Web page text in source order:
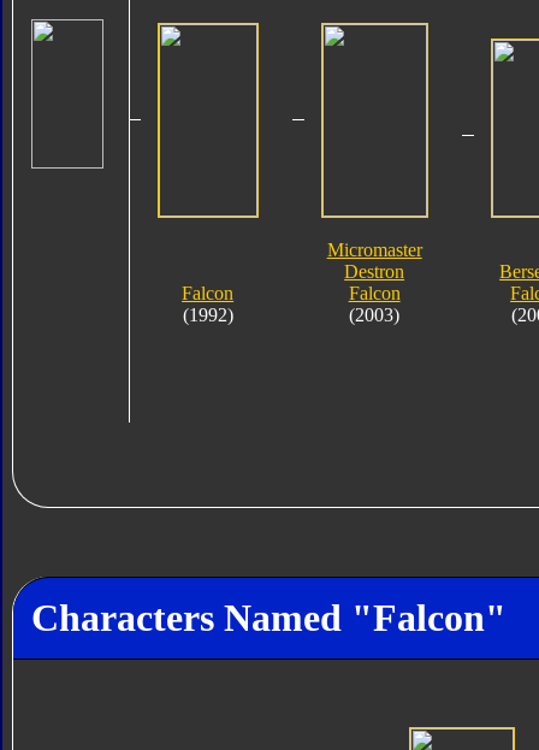
Falcon
(1992)
Micromaster
Destron
Falcon
(2003)
Characters Named "Falcon"